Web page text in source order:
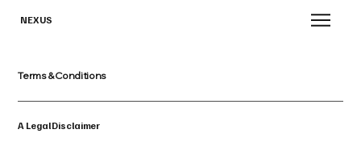
NEXUS
Terms & Conditions
A Legal Disclaimer